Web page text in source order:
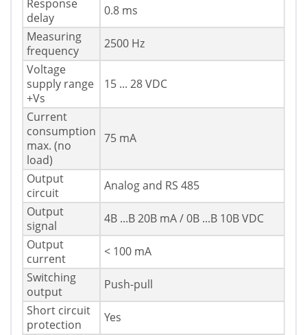
Response
delay
0.8 ms
Measuring
frequency
2500 Hz
Voltage
supply range
+Vs
15 ... 28 VDC
Current
consumption
max. (no
load)
75 mA
Output
circuit
Analog and RS 485
Output
signal
4В ...В 20В mA / 0В ...В 10В VDC
Output
current
< 100 mA
Switching
output
Push-pull
Short circuit
protection
Yes